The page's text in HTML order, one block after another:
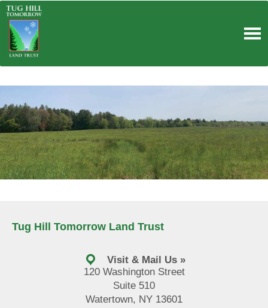
Skip
content
Tug Hill Tomorrow Land Trust
Visit & Mail Us »
120 Washington Street
Suite 510
Watertown, NY 13601